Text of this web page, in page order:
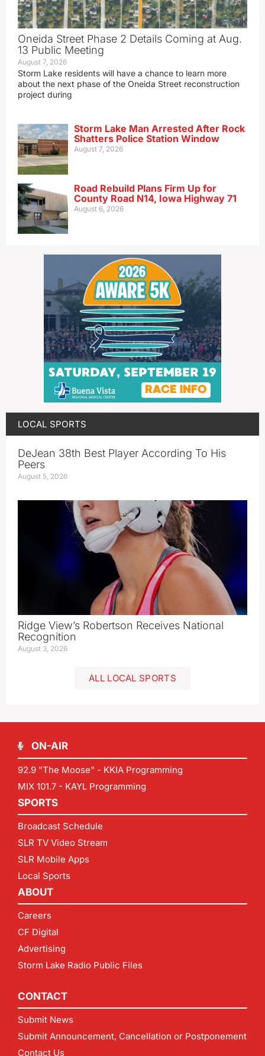
Oneida Street Phase 2 Details Coming at Aug.
13 Public Meeting
August 7, 2026
Storm Lake residents will have a chance to learn more
about the next phase of the Oneida Street reconstruction
project during
Storm Lake Man Arrested After Rock
Shatters Police Station Window
August 7, 2026
Road Rebuild Plans Firm Up for
County Road N14, Iowa Highway 71
August 6, 2026
LOCAL SPORTS
DeJean 38th Best Player According To His
Peers
August 5, 2026
Ridge View’s Robertson Receives National
Recognition
August 3, 2026
ALL LOCAL SPORTS
ON-AIR
92.9 "The Moose" - KKIA Programming
MIX 101.7 - KAYL Programming
SPORTS
Broadcast Schedule
SLR TV Video Stream
SLR Mobile Apps
Local Sports
ABOUT
Careers
CF Digital
Advertising
Storm Lake Radio Public Files
CONTACT
Submit News
Submit Announcement, Cancellation or Postponement
Contact Us